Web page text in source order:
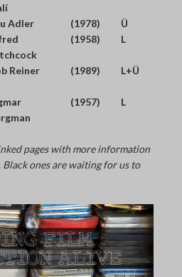
Adler (1978)
Ü
(1958) L
Reiner (1989) L+Ü
(1957) L
pages with more information
ones are waiting for us to